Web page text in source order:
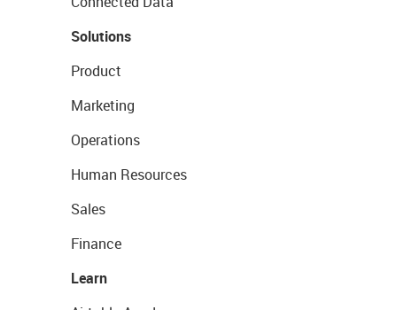
Solutions
Product
Marketing
Operations
Human Resources
Sales
Finance
Learn